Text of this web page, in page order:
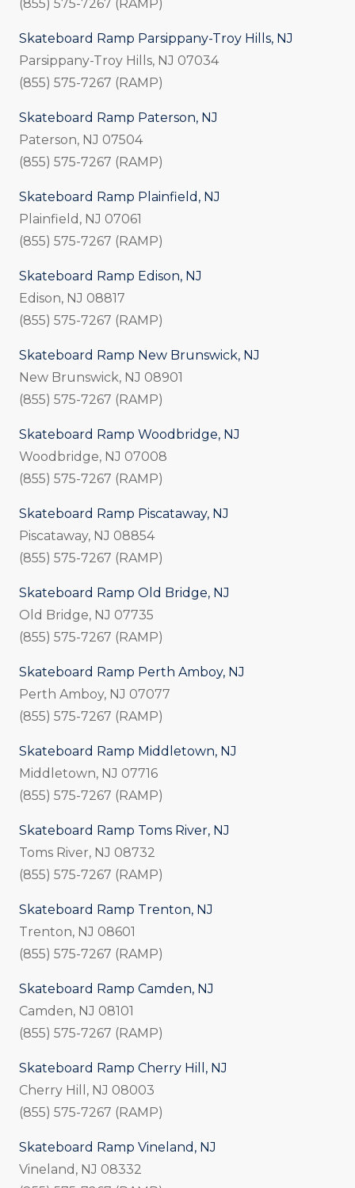
(855) 575-7267 (RAMP)
Skateboard Ramp Parsippany-Troy Hills, NJ
Parsippany-Troy Hills, NJ 07034
(855) 575-7267 (RAMP)
Skateboard Ramp Paterson, NJ
Paterson, NJ 07504
(855) 575-7267 (RAMP)
Skateboard Ramp Plainfield, NJ
Plainfield, NJ 07061
(855) 575-7267 (RAMP)
Skateboard Ramp Edison, NJ
Edison, NJ 08817
(855) 575-7267 (RAMP)
Skateboard Ramp New Brunswick, NJ
New Brunswick, NJ 08901
(855) 575-7267 (RAMP)
Skateboard Ramp Woodbridge, NJ
Woodbridge, NJ 07008
(855) 575-7267 (RAMP)
Skateboard Ramp Piscataway, NJ
Piscataway, NJ 08854
(855) 575-7267 (RAMP)
Skateboard Ramp Old Bridge, NJ
Old Bridge, NJ 07735
(855) 575-7267 (RAMP)
Skateboard Ramp Perth Amboy, NJ
Perth Amboy, NJ 07077
(855) 575-7267 (RAMP)
Skateboard Ramp Middletown, NJ
Middletown, NJ 07716
(855) 575-7267 (RAMP)
Skateboard Ramp Toms River, NJ
Toms River, NJ 08732
(855) 575-7267 (RAMP)
Skateboard Ramp Trenton, NJ
Trenton, NJ 08601
(855) 575-7267 (RAMP)
Skateboard Ramp Camden, NJ
Camden, NJ 08101
(855) 575-7267 (RAMP)
Skateboard Ramp Cherry Hill, NJ
Cherry Hill, NJ 08003
(855) 575-7267 (RAMP)
Skateboard Ramp Vineland, NJ
Vineland, NJ 08332